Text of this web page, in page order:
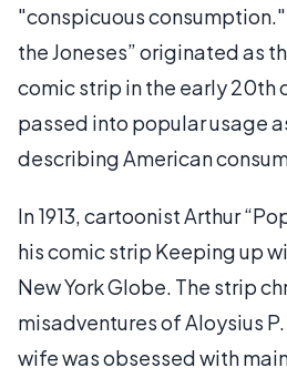
"conspicuous
the Joneses” originated as
comic strip in the early 20th
passed into popular usage
describing American
In 1913, cartoonist Arthur
his comic strip Keeping up
New York Globe. The strip
misadventures of Aloysius
wife was obsessed with